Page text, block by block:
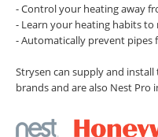
- Control your heating away
- Learn your heating habits to
- Automatically prevent pipes
Strysen can supply and
brands and are also Nest Pro